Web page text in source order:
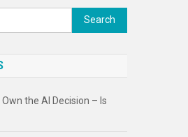
Search
for:
the AI Decision – Is